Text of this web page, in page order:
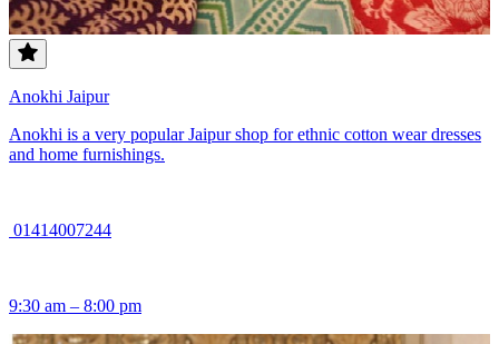
Anokhi Jaipur
Anokhi is a very popular Jaipur shop for ethnic cotton wear dresses
and home furnishings.
01414007244
9:30 am – 8:00 pm